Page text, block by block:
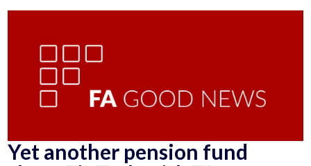
Yet another pension fund